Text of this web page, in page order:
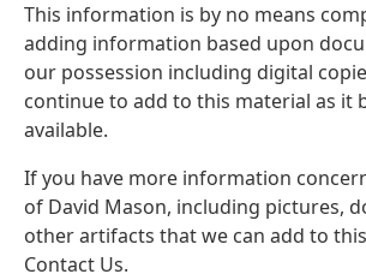
This information is by no means
adding information based upon
our possession including digital
continue to add to this material as it
available.
If you have more information
of David Mason, including pictures,
other artifacts that we can add to
Contact Us.